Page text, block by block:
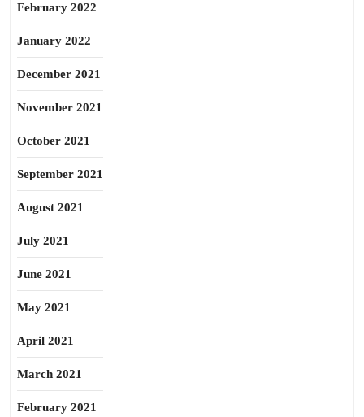
February 2022
January 2022
December 2021
November 2021
October 2021
September 2021
August 2021
July 2021
June 2021
May 2021
April 2021
March 2021
February 2021